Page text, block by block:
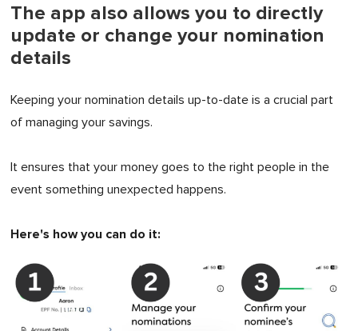
The app also allows you to directly
update or change your nomination
details
Keeping your nomination details up-to-date is a crucial part
of managing your savings.
It ensures that your money goes to the right people in the
event something unexpected happens.
Here's how you can do it: